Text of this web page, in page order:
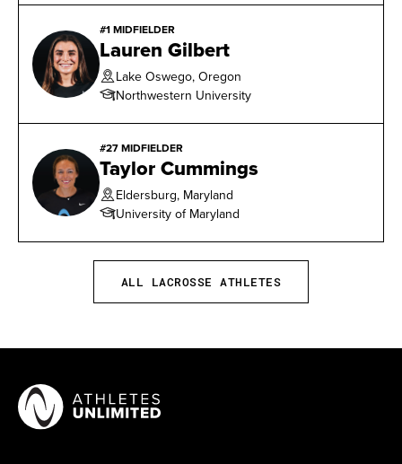
#1 MIDFIELDER
Lauren Gilbert
Lake Oswego, Oregon
Northwestern University
#27 MIDFIELDER
Taylor Cummings
Eldersburg, Maryland
University of Maryland
ALL LACROSSE ATHLETES